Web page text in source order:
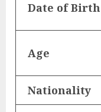
Date of Birth
Age
Nationality